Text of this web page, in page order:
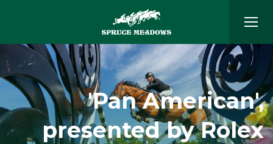
'Pan American',
presented by Rolex